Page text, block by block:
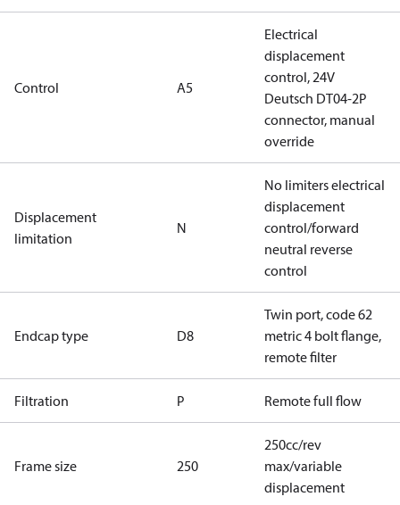
Control A5
Electrical
displacement
control, 24V
Deutsch DT04-2P
connector, manual
override
Displacement
limitation
N
No limiters electrical
displacement
control/forward
neutral reverse
control
Endcap type D8
Twin port, code 62
metric 4 bolt flange,
remote filter
Filtration P Remote full flow
Frame size 250
250cc/rev
max/variable
displacement